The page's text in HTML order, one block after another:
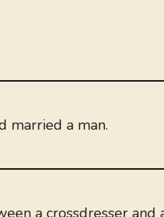
married a man.
a crossdresser and